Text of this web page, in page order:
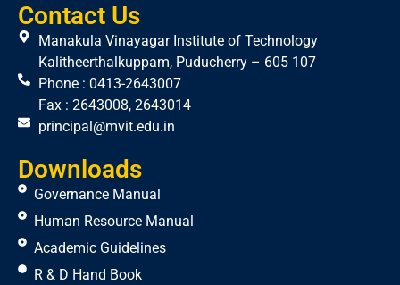
Contact Us
Manakula Vinayagar Institute of Technology
Kalitheerthalkuppam, Puducherry – 605 107
Phone : 0413-2643007
Fax : 2643008, 2643014
principal@mvit.edu.in
Downloads
Governance Manual
Human Resource Manual
Academic Guidelines
R & D Hand Book